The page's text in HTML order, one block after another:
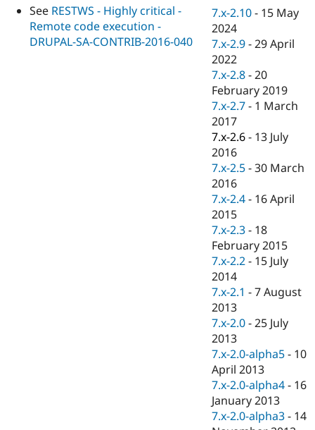
Drupal for
eCommerce
Drupal for
Drupal for
Healthcare
Drupal for
Drupal for
Drupal for
Drupal
Modules
Themes
Recipes
Site
Issue
Drupal
News &
Forum
Slack
Drupal
Maker
Become a
Sustaining
Drupal
See RESTWS - Highly critical -
Remote code execution -
DRUPAL-SA-CONTRIB-2016-040
7.x-2.10 - 15 May
2024
7.x-2.9 -29 April
2022
7.x-2.8 -20
February 2019
7.x-2.7 - 1 March
2017
7.x-2.6 - 13 July
2016
7.x-2.5 -30 March
2016
7.x-2.4 - 16 April
2015
7.x-2.3 - 18
February 2015
7.x-2.2 - 15 July
2014
7.x-2.1 -7 August
2013
7.x-2.0 -25 July
2013
7.x-2.0-alpha5 - 10
April 2013
7.x-2.0-alpha4 - 16
January 2013
7.x-2.0-alpha3 - 14